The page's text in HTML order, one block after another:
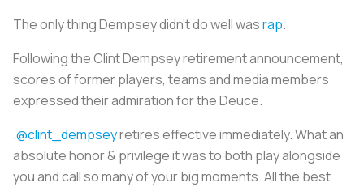
The only thing Dempsey didn’t do well wasrap.
Following the Clint Dempsey retirement announcement,
scores of former players, teams and media members
expressed their admiration for the Deuce.
.@clint_dempseyretires effective immediately. What an
absolute honor & privilege it was to both play alongside
you and call so many of your big moments. All the best